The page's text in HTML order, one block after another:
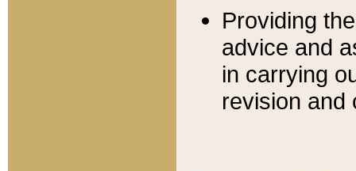
Providing
advice and
in carrying
revision and